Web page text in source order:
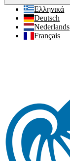
Ελληνικά
Deutsch
Nederlands
Français